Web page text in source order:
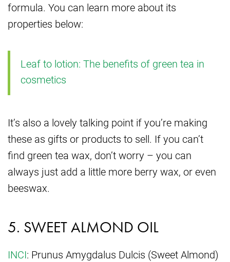
formula. You can learn more about its
properties below:
Leaf to lotion: The benefits of green tea in
cosmetics
It’s also a lovely talking point if you’re making
these as gifts or products to sell. If you can’t
find green tea wax, don’t worry – you can
always just add a little more berry wax, or even
beeswax.
5. SWEET ALMOND OIL
INCI: Prunus Amygdalus Dulcis (Sweet Almond)